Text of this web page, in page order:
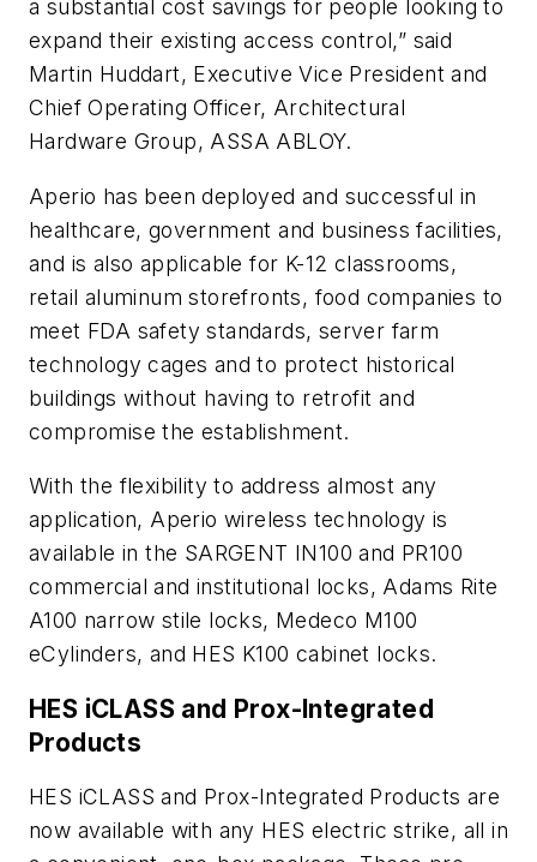
a substantial cost savings for people looking to
expand their existing access control,” said
Martin Huddart, Executive Vice President and
Chief Operating Officer, Architectural
Hardware Group, ASSA ABLOY.
Aperio has been deployed and successful in
healthcare, government and business facilities,
and is also applicable for K-12 classrooms,
retail aluminum storefronts, food companies to
meet FDA safety standards, server farm
technology cages and to protect historical
buildings without having to retrofit and
compromise the establishment.
With the flexibility to address almost any
application, Aperio wireless technology is
available in the SARGENT IN100 and PR100
commercial and institutional locks, Adams Rite
A100 narrow stile locks, Medeco M100
eCylinders, and HES K100 cabinet locks.
HES iCLASS and Prox-Integrated
Products
HES iCLASS and Prox-Integrated Products are
now available with any HES electric strike, all in